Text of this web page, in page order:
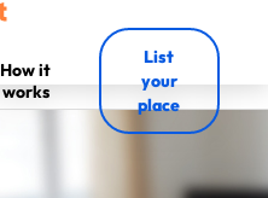
How it
works
List
your
place